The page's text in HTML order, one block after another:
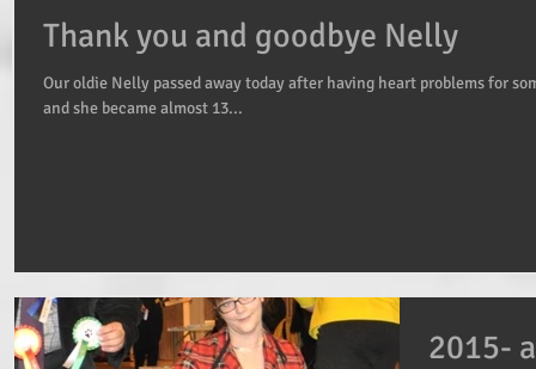
Thank you and goodbye Nelly
Our oldie Nelly passed away today after having heart problems for
and she became almost 13...
2015-